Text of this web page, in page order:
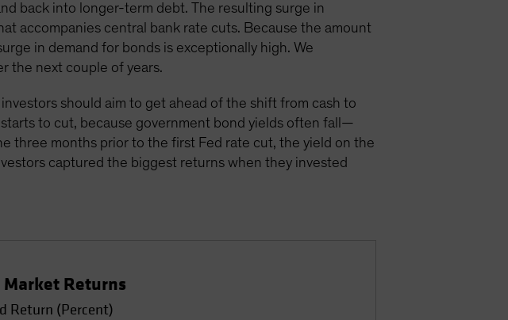
back into longer-term debt. The resulting surge in
accompanies central bank rate cuts. Because the amount
in demand for bonds is exceptionally high. We
the next couple of years.
should aim to get ahead of the shift from cash to
to cut, because government bond yields often fall—
three months prior to the first Fed rate cut, the yield on the
captured the biggest returns when they invested
Market Returns
Return (Percent)